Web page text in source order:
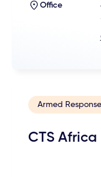
Office
Armed Response
CTS